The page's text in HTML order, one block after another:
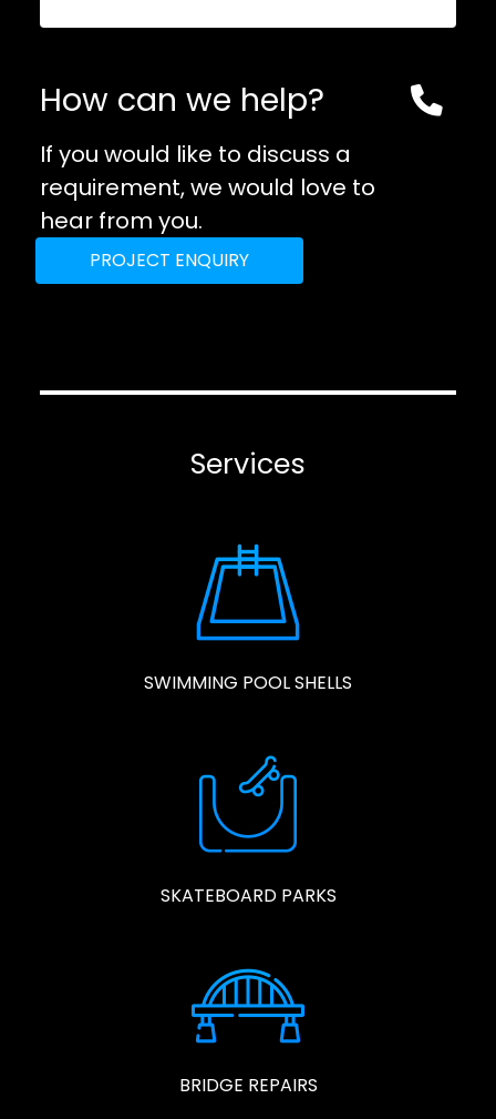
How can we help?
If you would like to discuss a
requirement, we would love to
hear from you.
PROJECT ENQUIRY
Services
SWIMMING POOL SHELLS
SKATEBOARD PARKS
BRIDGE REPAIRS